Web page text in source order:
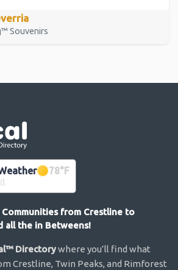
Souvenirs
78°F
from Crestline to
all the in Betweens!
Directorywhere you’ll find what
Crestline, Twin Peaks, and Rimforest